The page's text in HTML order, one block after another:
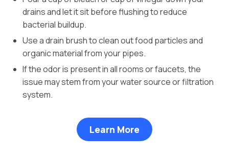
drains and let it sit before flushing to reduce
bacterial buildup.
Use a drain brush to clean out food particles and
organic material from your pipes.
If the odor is present in all rooms or faucets, the
issue may stem from your water source or filtration
system.
Learn More